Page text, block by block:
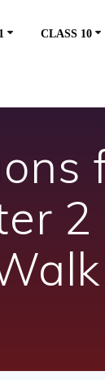
CLASS 10